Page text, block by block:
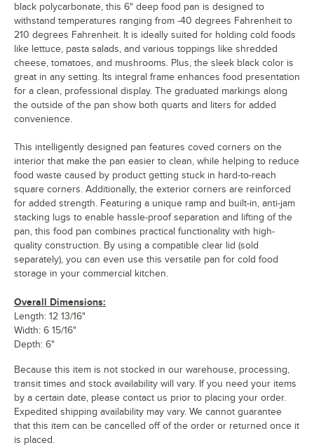
black polycarbonate, this 6" deep food pan is designed to
withstand temperatures ranging from -40 degrees Fahrenheit to
210 degrees Fahrenheit. It is ideally suited for holding cold foods
like lettuce, pasta salads, and various toppings like shredded
cheese, tomatoes, and mushrooms. Plus, the sleek black color is
great in any setting. Its integral frame enhances food presentation
for a clean, professional display. The graduated markings along
the outside of the pan show both quarts and liters for added
convenience.
This intelligently designed pan features coved corners on the
interior that make the pan easier to clean, while helping to reduce
food waste caused by product getting stuck in hard-to-reach
square corners. Additionally, the exterior corners are reinforced
for added strength. Featuring a unique ramp and built-in, anti-jam
stacking lugs to enable hassle-proof separation and lifting of the
pan, this food pan combines practical functionality with high-
quality construction. By using a compatible clear lid (sold
separately), you can even use this versatile pan for cold food
storage in your commercial kitchen.
Overall Dimensions:
Length: 12 13/16"
Width: 6 15/16"
Depth: 6"
Because this item is not stocked in our warehouse, processing,
transit times and stock availability will vary. If you need your items
by a certain date, please contact us prior to placing your order.
Expedited shipping availability may vary. We cannot guarantee
that this item can be cancelled off of the order or returned once it
is placed.